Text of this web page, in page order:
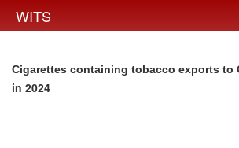
WITS
Cigarettes containing tobacco exports to
in 2024